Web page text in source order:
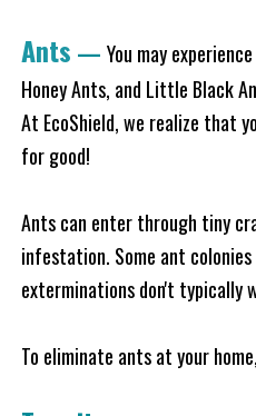
Ants — You may
Honey Ants, and Little Black
At EcoShield, we realize that
for good!
Ants can enter through tiny
infestation. Some ant
exterminations don't typically
To eliminate ants at your